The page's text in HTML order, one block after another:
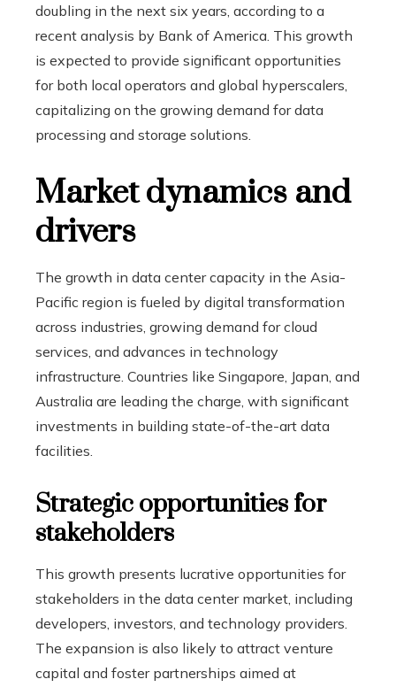
doubling in the next six years, according to a
recent analysis by Bank of America. This growth
is expected to provide significant opportunities
for both local operators and global hyperscalers,
capitalizing on the growing demand for data
processing and storage solutions.
Market dynamics and
drivers
The growth in data center capacity in the Asia-
Pacific region is fueled by digital transformation
across industries, growing demand for cloud
services, and advances in technology
infrastructure. Countries like Singapore, Japan, and
Australia are leading the charge, with significant
investments in building state-of-the-art data
facilities.
Strategic opportunities for
stakeholders
This growth presents lucrative opportunities for
stakeholders in the data center market, including
developers, investors, and technology providers.
The expansion is also likely to attract venture
capital and foster partnerships aimed at